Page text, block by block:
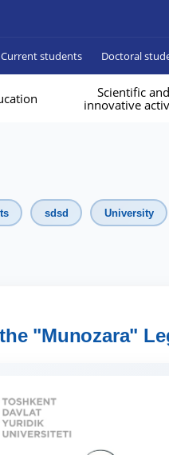
Current students Doctoral
Scientific and
innovative
sdsd University
"Munozara"